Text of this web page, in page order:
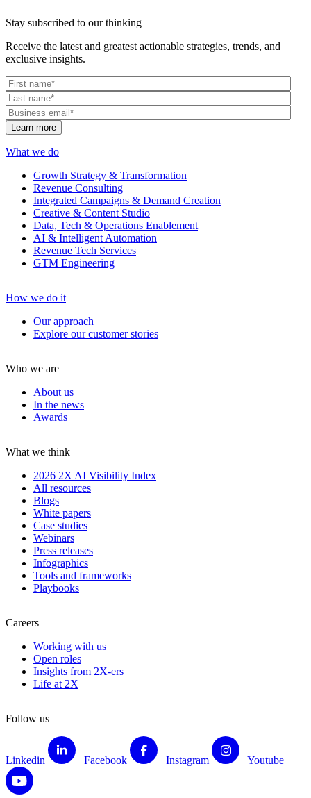
Stay subscribed to our thinking
Receive the latest and greatest actionable strategies, trends, and
exclusive insights.
What we do
Growth Strategy & Transformation
Revenue Consulting
Integrated Campaigns & Demand Creation
Creative & Content Studio
Data, Tech & Operations Enablement
AI & Intelligent Automation
Revenue Tech Services
GTM Engineering
How we do it
Our approach
Explore our customer stories
Who we are
About us
In the news
Awards
What we think
2026 2X AI Visibility Index
All resources
Blogs
White papers
Case studies
Webinars
Press releases
Infographics
Tools and frameworks
Playbooks
Careers
Working with us
Open roles
Insights from 2X-ers
Life at 2X
Follow us
Linkedin Facebook Instagram Youtube